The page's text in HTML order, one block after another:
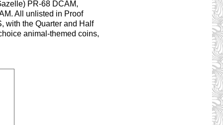
PR-68 DCAM,
All unlisted in Proof
with the Quarter and Half
animal-themed coins,